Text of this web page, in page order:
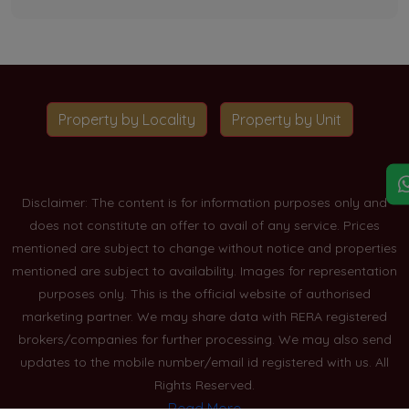
Property by Locality Property by Unit
Disclaimer: The content is for information purposes only and
does not constitute an offer to avail of any service. Prices
mentioned are subject to change without notice and properties
mentioned are subject to availability. Images for representation
purposes only. This is the official website of authorised
marketing partner. We may share data with RERA registered
brokers/companies for further processing. We may also send
updates to the mobile number/email id registered with us. All
Rights Reserved.
Read More